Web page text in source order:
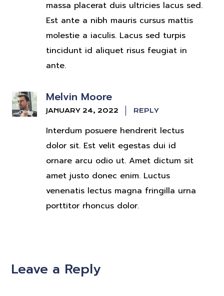
massa placerat duis ultricies lacus sed.
Est ante a nibh mauris cursus mattis
molestie a iaculis. Lacus sed turpis
tincidunt id aliquet risus feugiat in
ante.
Melvin Moore
JANUARY 24, 2022 REPLY
Interdum posuere hendrerit lectus
dolor sit. Est velit egestas dui id
ornare arcu odio ut. Amet dictum sit
amet justo donec enim. Luctus
venenatis lectus magna fringilla urna
porttitor rhoncus dolor.
Leave a Reply